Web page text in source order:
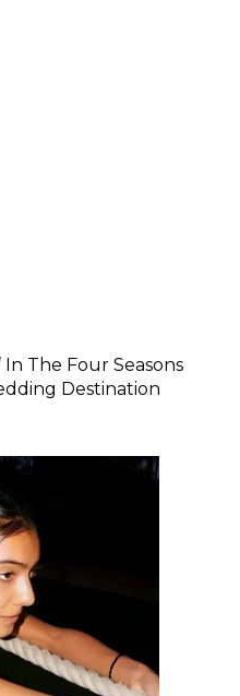
In The Four Seasons
Destination